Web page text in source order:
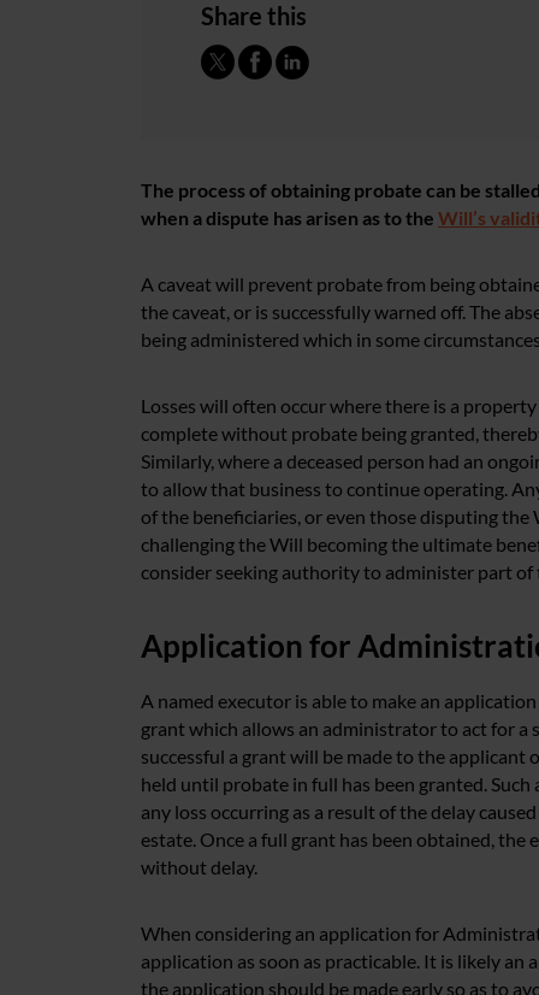
Share this
The process of obtaining probate can be
when a dispute has arisen as to the Will’s
A caveat will prevent probate from being
the caveat, or is successfully warned off. The
being administered which in some
Losses will often occur where there is a
complete without probate being granted,
Similarly, where a deceased person had an
to allow that business to continue operating.
of the beneficiaries, or even those disputing
challenging the Will becoming the ultimate
consider seeking authority to administer part of
Application for
A named executor is able to make an
grant which allows an administrator to act for a
successful a grant will be made to the applicant
held until probate in full has been granted.
any loss occurring as a result of the delay
estate. Once a full grant has been obtained,
without delay.
When considering an application for
application as soon as practicable. It is likely
the application should be made early so as to